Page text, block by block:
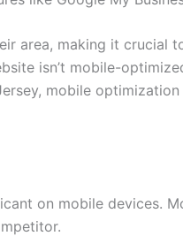
area, making it crucial
isn’t mobile-
mobile
on mobile devices.